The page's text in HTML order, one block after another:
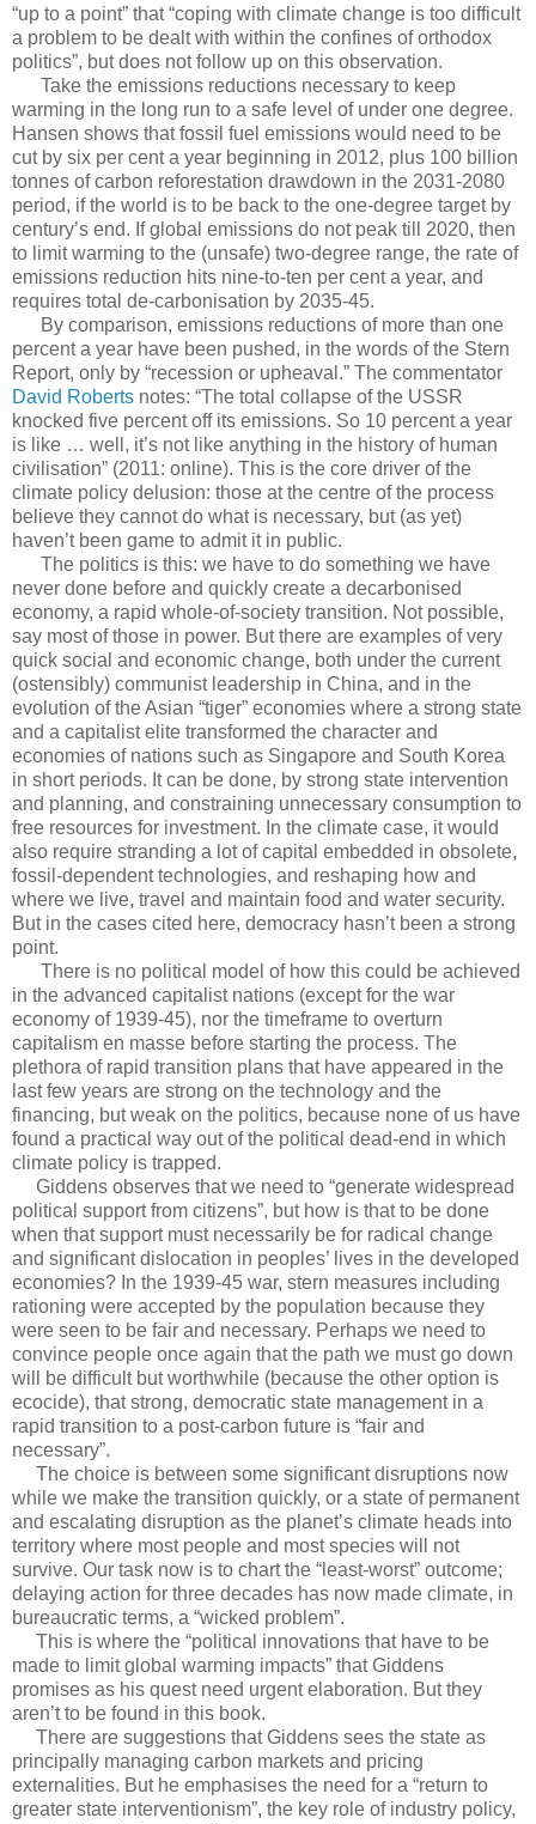
“up to a point” that “coping with climate change is too difficult
a problem to be dealt with within the confines of orthodox
politics”, but does not follow up on this observation.
Take the emissions reductions necessary to keep
warming in the long run to a safe level of under one degree.
Hansen shows that fossil fuel emissions would need to be
cut by six per cent a year beginning in 2012, plus 100 billion
tonnes of carbon reforestation drawdown in the 2031-2080
period, if the world is to be back to the one-degree target by
century’s end. If global emissions do not peak till 2020, then
to limit warming to the (unsafe) two-degree range, the rate of
emissions reduction hits nine-to-ten per cent a year, and
requires total de-carbonisation by 2035-45.
By comparison, emissions reductions of more than one
percent a year have been pushed, in the words of the Stern
Report, only by “recession or upheaval.” The commentator
David Roberts notes: “The total collapse of the USSR
knocked five percent off its emissions. So 10 percent a year
is like … well, it’s not like anything in the history of human
civilisation” (2011: online). This is the core driver of the
climate policy delusion: those at the centre of the process
believe they cannot do what is necessary, but (as yet)
haven’t been game to admit it in public.
The politics is this: we have to do something we have
never done before and quickly create a decarbonised
economy, a rapid whole-of-society transition. Not possible,
say most of those in power. But there are examples of very
quick social and economic change, both under the current
(ostensibly) communist leadership in China, and in the
evolution of the Asian “tiger” economies where a strong state
and a capitalist elite transformed the character and
economies of nations such as Singapore and South Korea
in short periods. It can be done, by strong state intervention
and planning, and constraining unnecessary consumption to
free resources for investment. In the climate case, it would
also require stranding a lot of capital embedded in obsolete,
fossil-dependent technologies, and reshaping how and
where we live, travel and maintain food and water security.
But in the cases cited here, democracy hasn’t been a strong
point.
There is no political model of how this could be achieved
in the advanced capitalist nations (except for the war
economy of 1939-45), nor the timeframe to overturn
capitalism en masse before starting the process. The
plethora of rapid transition plans that have appeared in the
last few years are strong on the technology and the
financing, but weak on the politics, because none of us have
found a practical way out of the political dead-end in which
climate policy is trapped.
Giddens observes that we need to “generate widespread
political support from citizens”, but how is that to be done
when that support must necessarily be for radical change
and significant dislocation in peoples’ lives in the developed
economies? In the 1939-45 war, stern measures including
rationing were accepted by the population because they
were seen to be fair and necessary. Perhaps we need to
convince people once again that the path we must go down
will be difficult but worthwhile (because the other option is
ecocide), that strong, democratic state management in a
rapid transition to a post-carbon future is “fair and
necessary”.
The choice is between some significant disruptions now
while we make the transition quickly, or a state of permanent
and escalating disruption as the planet’s climate heads into
territory where most people and most species will not
survive. Our task now is to chart the “least-worst” outcome;
delaying action for three decades has now made climate, in
bureaucratic terms, a “wicked problem”.
This is where the “political innovations that have to be
made to limit global warming impacts” that Giddens
promises as his quest need urgent elaboration. But they
aren’t to be found in this book.
There are suggestions that Giddens sees the state as
principally managing carbon markets and pricing
externalities. But he emphasises the need for a “return to
greater state interventionism”, the key role of industry policy,